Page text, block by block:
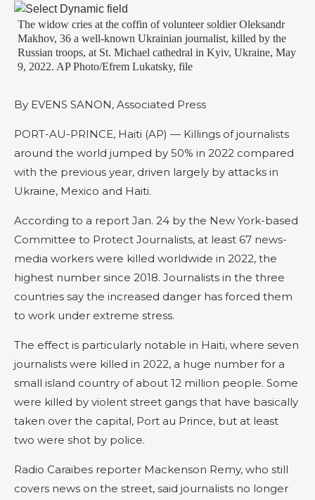
The widow cries at the coffin of volunteer soldier Oleksandr
Makhov, 36 a well-known Ukrainian journalist, killed by the
Russian troops, at St. Michael cathedral in Kyiv, Ukraine, May
9, 2022. AP Photo/Efrem Lukatsky, file
By EVENS SANON, Associated Press
PORT-AU-PRINCE, Haiti (AP) — Killings of journalists
around the world jumped by 50% in 2022 compared
with the previous year, driven largely by attacks in
Ukraine, Mexico and Haiti.
According to a report Jan. 24 by the New York-based
Committee to Protect Journalists, at least 67 news-
media workers were killed worldwide in 2022, the
highest number since 2018. Journalists in the three
countries say the increased danger has forced them
to work under extreme stress.
The effect is particularly notable in Haiti, where seven
journalists were killed in 2022, a huge number for a
small island country of about 12 million people. Some
were killed by violent street gangs that have basically
taken over the capital, Port au Prince, but at least
two were shot by police.
Radio Caraibes reporter Mackenson Remy, who still
covers news on the street, said journalists no longer